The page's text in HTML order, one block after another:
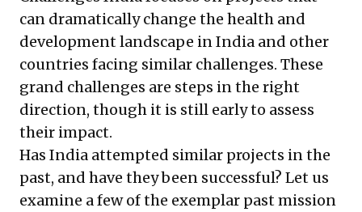
can dramatically change the health and
development landscape in India and other
countries facing similar challenges. These
grand challenges are steps in the right
direction, though it is still early to assess
their impact.
Has India attempted similar projects in the
past, and have they been successful? Let us
examine a few of the exemplar past mission